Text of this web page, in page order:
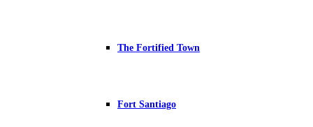
The Fortified Town
Fort Santiago